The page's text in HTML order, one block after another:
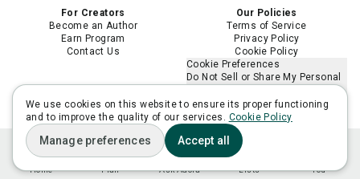
Home Plan Ask Adora Lists You
For Creators
Become an Author
Earn Program
Contact Us
Our Policies
Terms of Service
Privacy Policy
Cookie Policy
Cookie Preferences
Do Not Sell or Share My Personal
Limit the Use of My Sensitive
Personal Information
We use cookies on this website to ensure its proper functioning
and to improve the quality of our services. Cookie Policy
Manage preferences Accept all